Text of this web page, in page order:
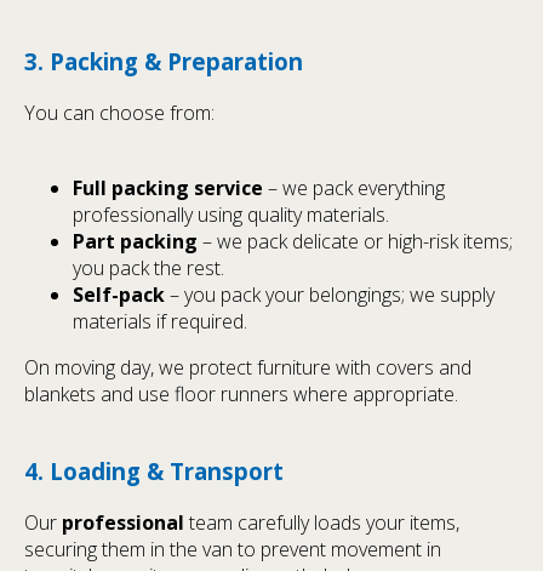
3. Packing & Preparation
You can choose from:
Full packing service – we pack everything
professionally using quality materials.
Part packing – we pack delicate or high-risk items;
you pack the rest.
Self-pack– you pack your belongings; we supply
materials if required.
On moving day, we protect furniture with covers and
blankets and use floor runners where appropriate.
4. Loading & Transport
Our professional team carefully loads your items,
securing them in the van to prevent movement in